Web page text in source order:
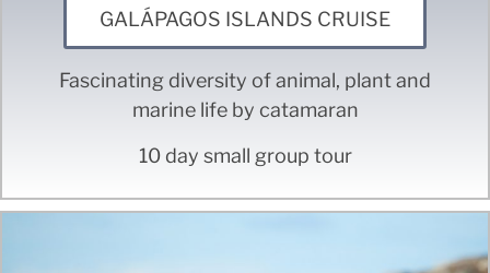
GALÁPAGOS ISLANDS CRUISE
Fascinating diversity of animal, plant and
marine life by catamaran
10 day small group tour